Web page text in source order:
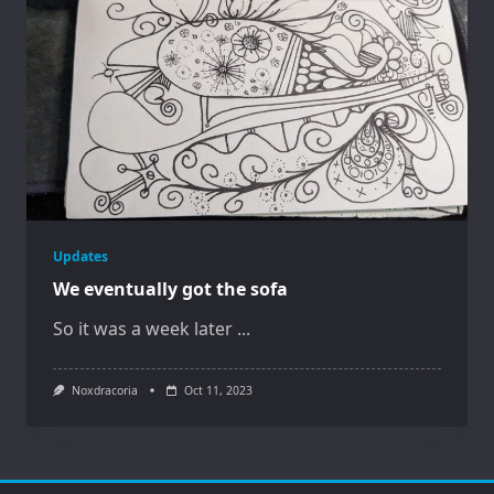
Updates
We eventually got the sofa
So it was a week later ...
Noxdracoria Oct 11, 2023